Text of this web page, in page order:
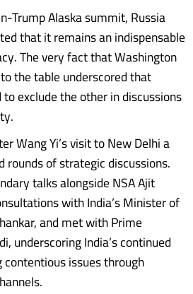
Trump Alaska summit, Russia
that it remains an indispensable
The very fact that Washington
the table underscored that
exclude the other in discussions
Wang Yi’s visit to New Delhi a
of strategic discussions.
talks alongside NSA Ajit
with India’s Minister of
and met with Prime
underscoring India’s continued
issues through